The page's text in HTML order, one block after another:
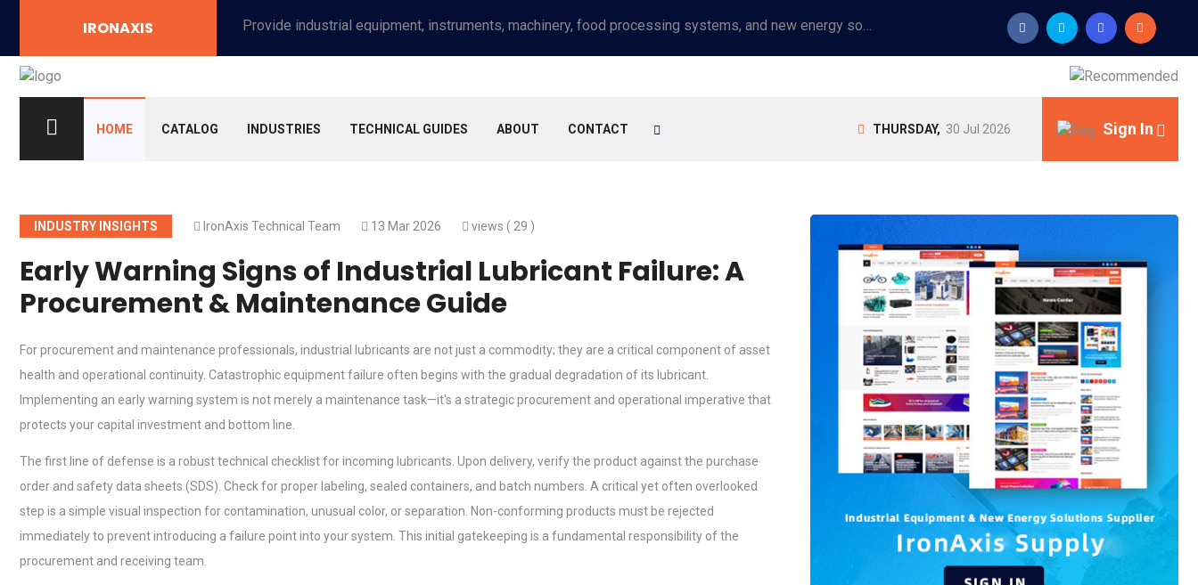
IRONAXIS Provide industrial equipment, instruments, machinery, food processing systems, and new energy solutions for manufacturers and laboratories.
HOME CATALOG INDUSTRIES TECHNICAL GUIDES ABOUT CONTACT Sign In
THURSDAY, 30 Jul 2026
INDUSTRY INSIGHTS IronAxis Technical Team 13 Mar 2026 views ( 29 )
Early Warning Signs of Industrial Lubricant Failure: A
Procurement & Maintenance Guide
For procurement and maintenance professionals, industrial lubricants are not just a commodity; they are a critical component of asset
health and operational continuity. Catastrophic equipment failure often begins with the gradual degradation of its lubricant.
Implementing an early warning system is not merely a maintenance task—it's a strategic procurement and operational imperative that
protects your capital investment and bottom line.
The first line of defense is a robust technical checklist for incoming lubricants. Upon delivery, verify the product against the purchase
order and safety data sheets (SDS). Check for proper labeling, sealed containers, and batch numbers. A critical yet often overlooked
step is a simple visual inspection for contamination, unusual color, or separation. Non-conforming products must be rejected
immediately to prevent introducing a failure point into your system. This initial gatekeeping is a fundamental responsibility of the
procurement and receiving team.